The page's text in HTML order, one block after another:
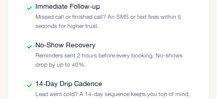
Immediate Follow-up
Missed call or finished call? An SMS or text fires within 5
seconds for higher trust.
No-Show Recovery
Reminders sent 2 hours before every booking. No-shows
drop by up to 40%.
14-Day Drip Cadence
Lead went cold? A 14-day sequence keeps you top of mind,